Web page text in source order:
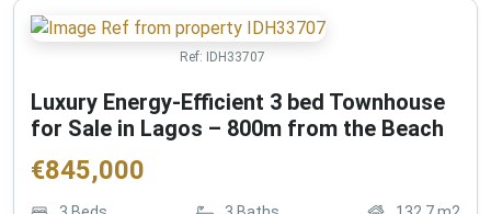
Ref: IDH33707
Luxury Energy-Efficient 3 bed Townhouse
for Sale in Lagos – 800m from the Beach
€845,000